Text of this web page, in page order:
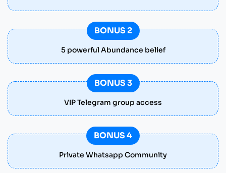
BONUS 2
5 powerful Abundance belief
BONUS 3
VIP Telegram group access
BONUS 4
Private Whatsapp Community